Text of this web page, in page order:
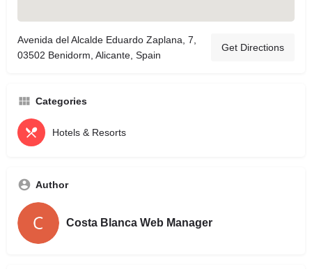
Avenida del Alcalde Eduardo Zaplana, 7,
03502 Benidorm, Alicante, Spain
Get Directions
Categories
Hotels & Resorts
Author
Costa Blanca Web Manager